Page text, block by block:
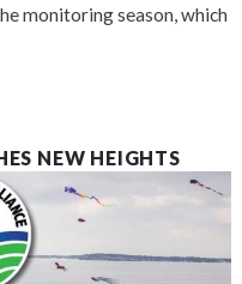
monitoring season, which
NEW HEIGHTS